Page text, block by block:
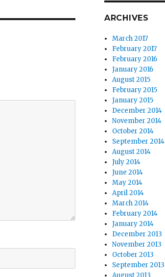
ARCHIVES
March 2017
February 2017
February 2016
January 2016
August 2015
February 2015
January 2015
December 2014
November 2014
October 2014
September 2014
August 2014
July 2014
June 2014
May 2014
April 2014
March 2014
February 2014
January 2014
December 2013
November 2013
October 2013
September 2013